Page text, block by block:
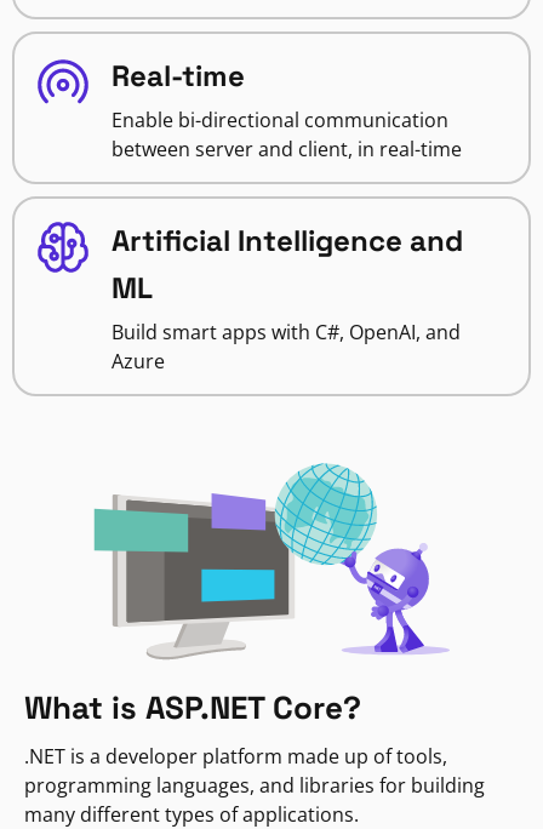
Real-time
Enable bi-directional communication
between server and client, in real-time
Artificial Intelligence and
ML
Build smart apps with C#, OpenAI, and
Azure
What is ASP.NET Core?
.NET is a developer platform made up of tools,
programming languages, and libraries for building
many different types of applications.